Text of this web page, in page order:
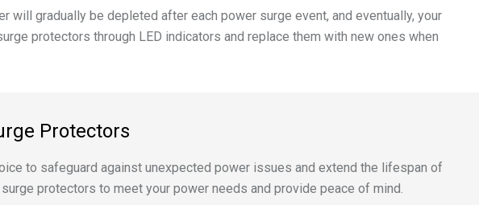
gradually be depleted after each power surge event, and eventually, your
protectors through LED indicators and replace them with new ones when
Protectors
to safeguard against unexpected power issues and extend the lifespan of
protectors to meet your power needs and provide peace of mind.